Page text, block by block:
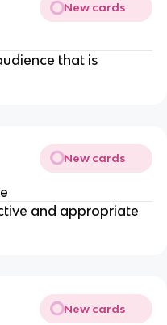
New cards
that is
New cards
and appropriate
New cards